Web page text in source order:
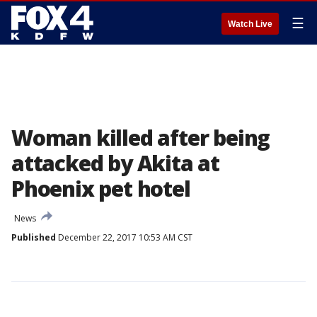
Watch Live ☰
Woman killed after being
attacked by Akita at
Phoenix pet hotel
News
Published December 22, 2017 10:53 AM CST